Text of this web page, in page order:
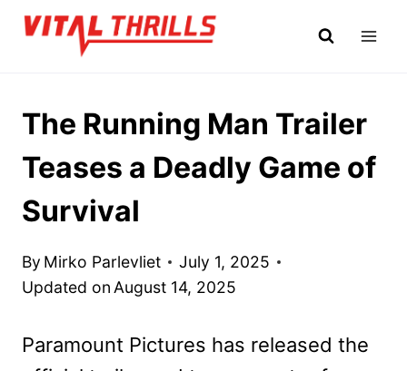
Skip
The Running Man Trailer
Teases a Deadly Game of
Survival
By Mirko Parlevliet
July 1, 2025
Updated on August 14, 2025
Paramount Pictures has released the